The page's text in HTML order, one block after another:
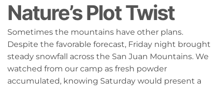
Nature’s Plot Twist
Sometimes the mountains have other plans.
Despite the favorable forecast, Friday night brought
steady snowfall across the San Juan Mountains. We
watched from our camp as fresh powder
accumulated, knowing Saturday would present a